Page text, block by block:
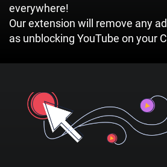
everywhere!
Our extension will remove any
as unblocking YouTube on your